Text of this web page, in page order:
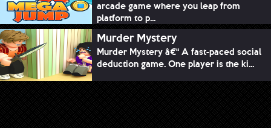
arcade game where you leap from
platform to p...
Murder Mystery
Murder Mystery â€“ A fast-paced social
deduction game. One player is the ki...